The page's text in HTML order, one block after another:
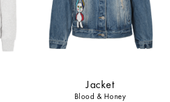
Jacket
Blood & Honey